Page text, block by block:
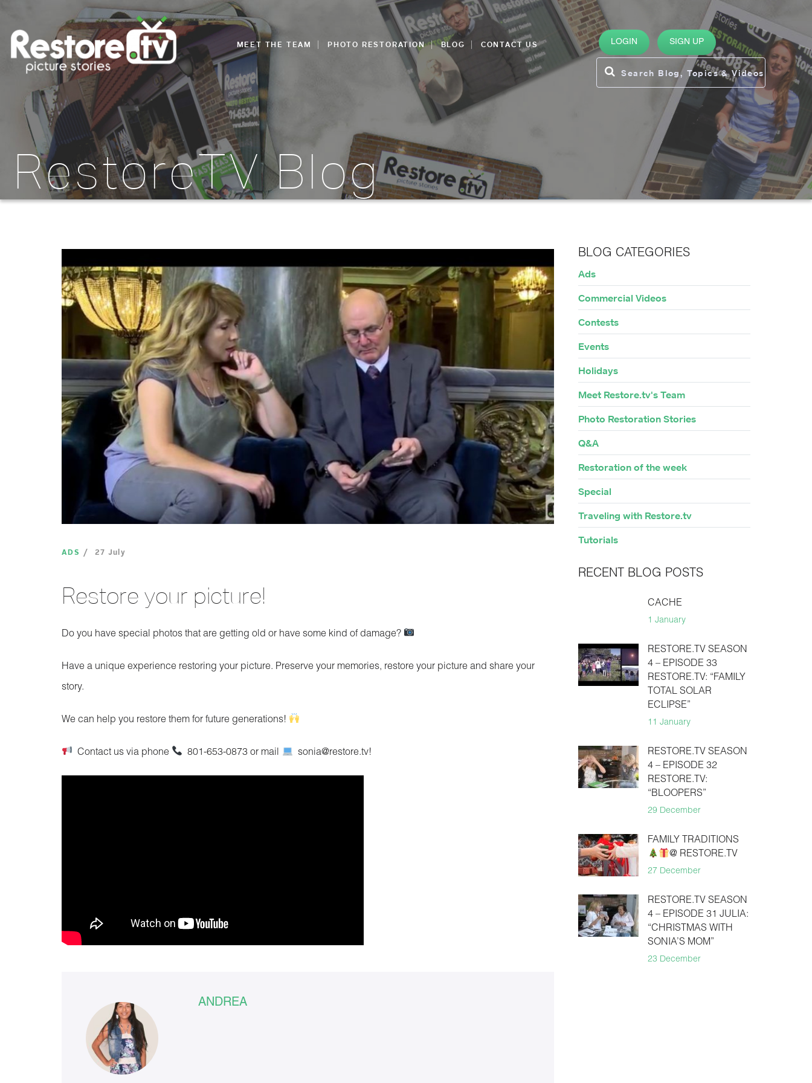
MEET THE TEAM PHOTO RESTORATION BLOG CONTACT US LOGIN SIGN UP
RestoreTV Blog
ADS 27 July
Restore your picture!
Do you have special photos that are getting old or have some kind of damage?
Have a unique experience restoring your picture. Preserve your memories, restore your picture and share your
story.
We can help you restore them for future generations!
Contact us via phone 801-653-0873 or mail sonia@restore.tv!
ANDREA
BLOG CATEGORIES
Ads
Commercial Videos
Contests
Events
Holidays
Meet Restore.tv's Team
Photo Restoration Stories
Q&A
Restoration of the week
Special
Traveling with Restore.tv
Tutorials
RECENT BLOG POSTS
CACHE
1 January
RESTORE.TV SEASON
4 – EPISODE 33
RESTORE.TV: “FAMILY
TOTAL SOLAR
ECLIPSE”
11 January
RESTORE.TV SEASON
4 – EPISODE 32
RESTORE.TV:
“BLOOPERS”
29 December
FAMILY TRADITIONS
@ RESTORE.TV
27 December
RESTORE.TV SEASON
4 – EPISODE 31 JULIA:
“CHRISTMAS WITH
SONIA’S MOM”
23 December